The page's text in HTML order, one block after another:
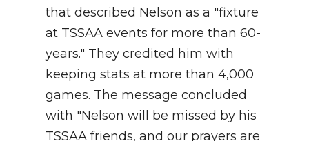
that described Nelson as a "fixture
at TSSAA events for more than 60-
years." They credited him with
keeping stats at more than 4,000
games. The message concluded
with "Nelson will be missed by his
TSSAA friends, and our prayers are